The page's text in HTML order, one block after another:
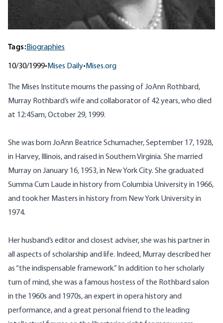
Tags:Biographies
10/30/1999• Mises Daily• Mises.org
The Mises Institute mourns the passing of JoAnn Rothbard,
Murray Rothbard’s wife and collaborator of 42 years, who died
at 12:45am, October 29, 1999.
She was born JoAnn Beatrice Schumacher, September 17, 1928,
in Harvey, Illinois, and raised in Southern Virginia. She married
Murray on January 16, 1953, in New York City. She graduated
Summa Cum Laude in history from Columbia University in 1966,
and took her Masters in history from New York University in
1974.
Her husband’s editor and closest adviser, she was his partner in
all aspects of scholarship and life. Indeed, Murray described her
as “the indispensable framework.” In addition to her scholarly
turn of mind, she was a famous hostess of the Rothbard salon
in the 1960s and 1970s, an expert in opera history and
performance, and a great personal friend to the leading